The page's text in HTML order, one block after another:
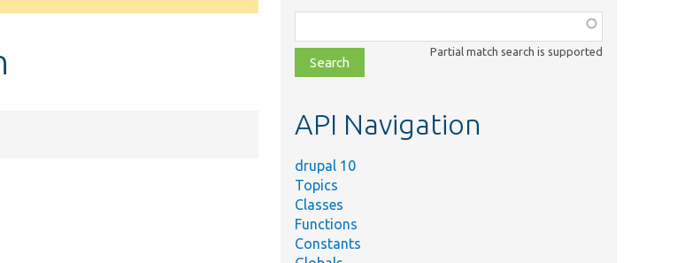
class,
file,
topic,
Partial match search is supported
API Navigation
drupal 10
Topics
Classes
Functions
Constants